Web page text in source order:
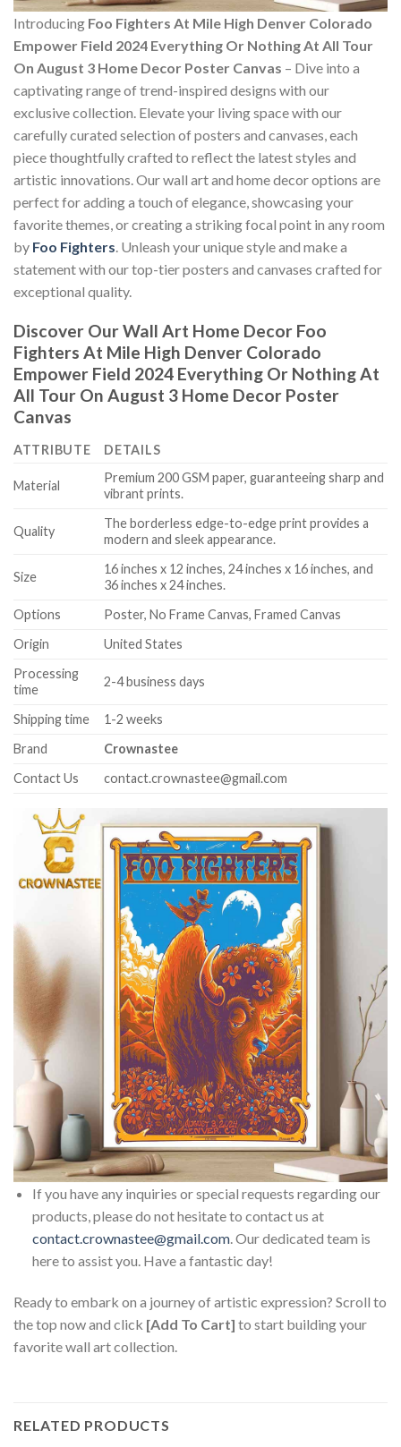
Introducing Foo Fighters At Mile High Denver Colorado
Empower Field 2024 Everything Or Nothing At All Tour
On August 3 Home Decor Poster Canvas – Dive into a
captivating range of trend-inspired designs with our
exclusive collection. Elevate your living space with our
carefully curated selection of posters and canvases, each
piece thoughtfully crafted to reflect the latest styles and
artistic innovations. Our wall art and home decor options are
perfect for adding a touch of elegance, showcasing your
favorite themes, or creating a striking focal point in any room
by Foo Fighters . Unleash your unique style and make a
statement with our top-tier posters and canvases crafted for
exceptional quality.
Discover Our Wall Art Home Decor Foo
Fighters At Mile High Denver Colorado
Empower Field 2024 Everything Or Nothing At
All Tour On August 3 Home Decor Poster
Canvas
ATTRIBUTE DETAILS
Material
Premium 200 GSM paper, guaranteeing sharp and
vibrant prints.
Quality
The borderless edge-to-edge print provides a
modern and sleek appearance.
Size
16 inches x 12 inches, 24 inches x 16 inches, and
36 inches x 24 inches.
Options
Poster, No Frame Canvas, Framed Canvas
Origin
United States
Processing
time
2-4 business days
Shipping time
1-2 weeks
Brand
Crownastee
Contact Us
contact.crownastee@gmail.com
If you have any inquiries or special requests regarding our
products, please do not hesitate to contact us at
contact.crownastee@gmail.com. Our dedicated team is
here to assist you. Have a fantastic day!
Ready to embark on a journey of artistic expression? Scroll to
the top now and click [Add To Cart] to start building your
favorite wall art collection.
RELATED PRODUCTS